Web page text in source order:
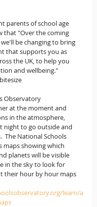
parents of school age
that "Over the coming
be changing to bring
that supports you as
the UK, to help you
and wellbeing."
Observatory
at the moment and
in the atmosphere,
night to go outside and
The National Schools
maps showing which
planets will be visible
in the sky to look for
their hour by hour maps
learn/a